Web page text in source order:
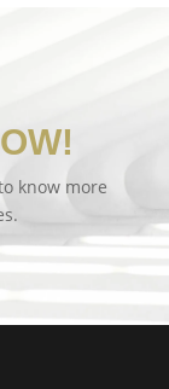
know more